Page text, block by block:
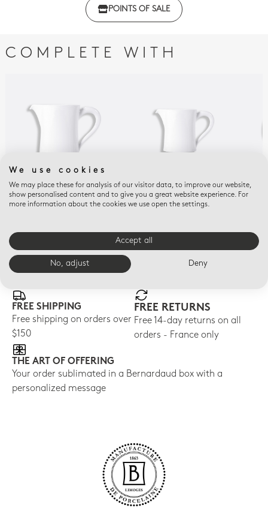
POINTS OF SALE
COMPLETE WITH
PHOEBE BLANC PHOEBE BLANC
E-BOUTIQUE SERVICES
FREE SHIPPING
Free shipping on orders over
$150
FREE RETURNS
Free 14-day returns on all
orders - France only
THE ART OF OFFERING
Your order sublimated in a Bernardaud box with a
personalized message
We use cookies
We may place these for analysis of our visitor data, to improve our website,
show personalised content and to give you a great website experience. For
more information about the cookies we use open the settings.
Accept all
No, adjust Deny